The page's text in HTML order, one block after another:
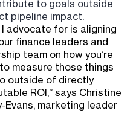
to goals outside
pipeline impact.
I advocate for is aligning
finance leaders and
team on how you’re
measure those things
outside of directly
ROI,” says Christine
Evans, marketing leader